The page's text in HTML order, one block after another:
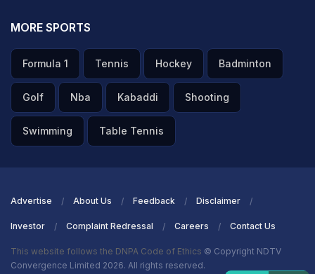
MORE SPORTS
Formula 1 Tennis Hockey Badminton
Golf Nba Kabaddi Shooting
Swimming Table Tennis
Advertise About Us Feedback Disclaimer
Investor Complaint Redressal Careers Contact Us
This website follows the DNPA Code of Ethics © Copyright NDTV
Convergence Limited 2026. All rights reserved.